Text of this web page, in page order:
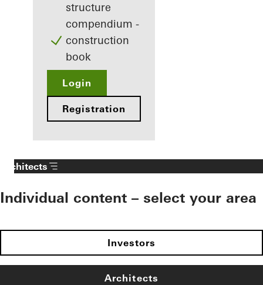
structure
compendium -
construction
book
Login
Registration
Architects
Individual content – select your area
Investors
Architects